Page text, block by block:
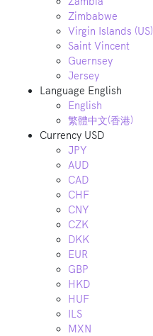
Zimbabwe
Virgin Islands (US)
Saint Vincent
Guernsey
Jersey
Language English
English
繁體中文(香港)
Currency USD
JPY
AUD
CAD
CHF
CNY
CZK
DKK
EUR
GBP
HKD
HUF
ILS
MXN